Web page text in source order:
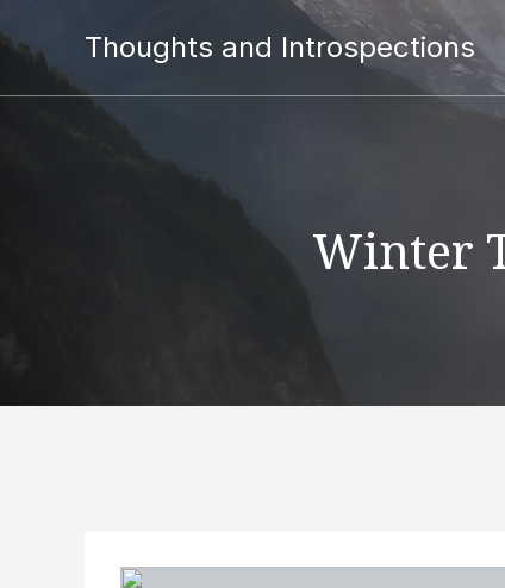
Thoughts and Introspections
Winter